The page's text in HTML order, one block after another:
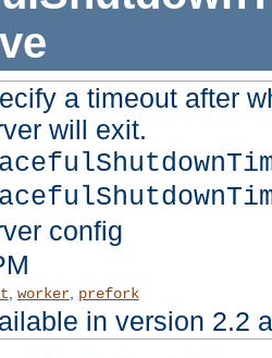
a timeout after
will exit.
config
, worker, prefork
in version 2.2